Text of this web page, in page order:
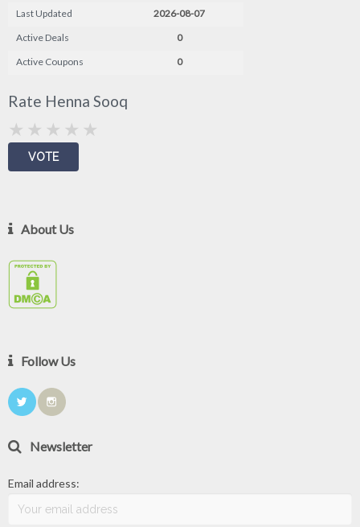
Last Updated
2026-08-07
Active Deals
0
Active Coupons
0
Rate Henna Sooq
About Us
Follow Us
Newsletter
Email address: